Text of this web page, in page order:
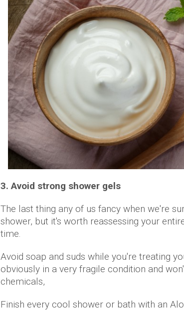
3. Avoid strong shower gels
The last thing any of us fancy when we're
shower, but it's worth reassessing your
time.
Avoid soap and suds while you're treating
obviously in a very fragile condition and
chemicals,
Finish every cool shower or bath with an